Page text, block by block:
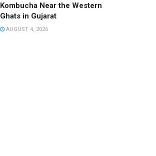
Kombucha Near the Western
Ghats in Gujarat
AUGUST 4, 2026